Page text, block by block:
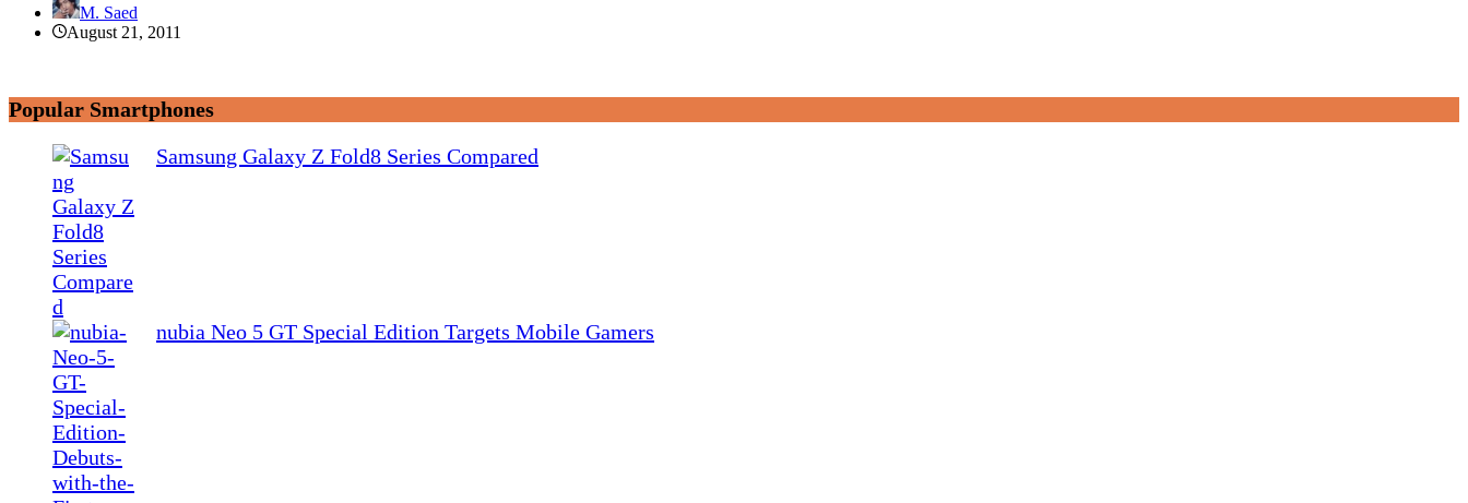
M. Saed
August 21, 2011
Popular Smartphones
Samsung Galaxy Z Fold8 Series Compared
nubia Neo 5 GT Special Edition Targets Mobile Gamers